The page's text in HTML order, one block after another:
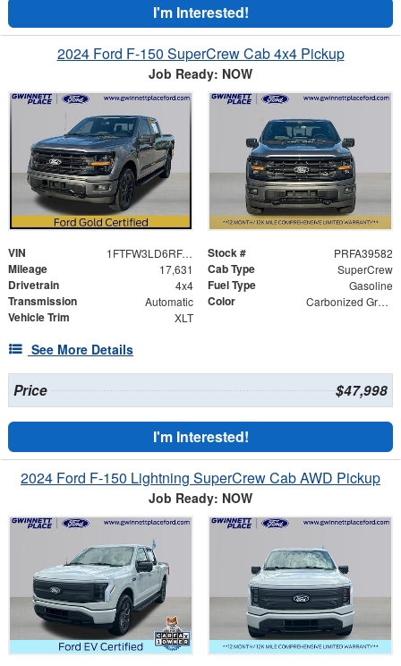
I'm Interested!
2024 Ford F-150 SuperCrew Cab 4x4 Pickup
Job Ready: NOW
VIN 1FTFW3LD6RFA39582 Stock # PRFA39582
Mileage 17,631 Cab Type SuperCrew
Drivetrain 4x4 Fuel Type Gasoline
Transmission Automatic Color Carbonized Gray Metallic
Vehicle Trim XLT
See More Details
Price $47,998
I'm Interested!
2024 Ford F-150 Lightning SuperCrew Cab AWD Pickup
Job Ready: NOW